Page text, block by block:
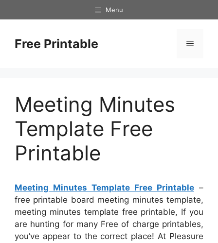
to
Menu
Free Printable Menu
Meeting Minutes
Template Free
Printable
Meeting Minutes Template Free Printable –
free printable board meeting minutes template,
meeting minutes template free printable, If you
are hunting for many Free of charge printables,
you’ve appear to the correct place! At Pleasure